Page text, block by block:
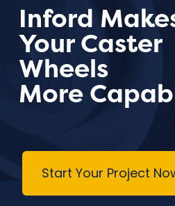
Inford
Your Caster
Wheels
More
Start Your Project